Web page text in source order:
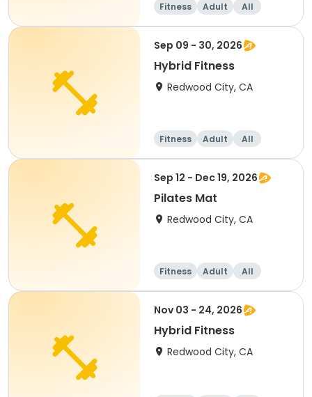
Fitness Adult All
Sep 09 - 30, 2026
Hybrid Fitness
Redwood City, CA
Fitness Adult All
Sep 12 - Dec 19, 2026
Pilates Mat
Redwood City, CA
Fitness Adult All
Nov 03 - 24, 2026
Hybrid Fitness
Redwood City, CA